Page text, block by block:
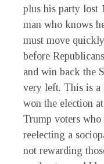
plus his party lost
man who knows
must move
before
and win back the
very left. This is a
won the election
Trump voters who
reelecting a
not rewarding